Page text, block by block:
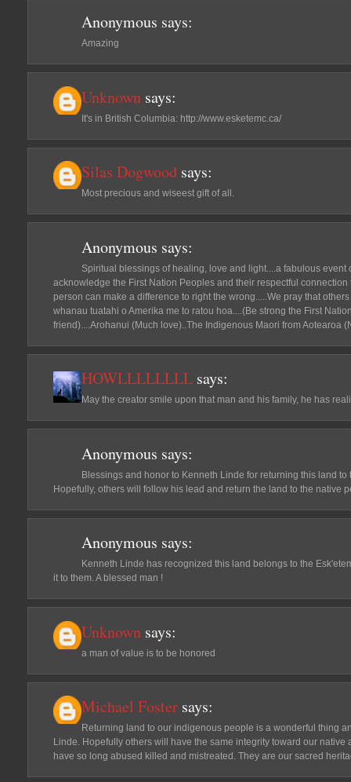
Anonymous says:
Amazing
Unknown says:
It's in British Columbia: http://www.esketemc.ca/
Silas Dogwood says:
Most precious and wiseest gift of all.
Anonymous says:
Spiritual blessings of healing, love and light....a fabulous event
acknowledge the First Nation Peoples and their respectful
person can make a difference to right the wrong.....We pray that
whanau tuatahi o Amerika me to ratou hoa....(Be strong the First
friend)....Arohanui (Much love)..The Indigenous Maori from Aotearoa
HOWLLLLLLLL says:
May the creator smile upon that man and his family, he has
Anonymous says:
Blessings and honor to Kenneth Linde for returning this land to
Hopefully, others will follow his lead and return the land to the native
Anonymous says:
Kenneth Linde has recognized this land belongs to the
it to them. A blessed man !
Unknown says:
a man of value is to be honored
Michael Foster says:
Returning land to our indigenous people is a wonderful thing
Linde. Hopefully others will have the same integrity toward our native
have so long abused killed and mistreated. They are our sacred